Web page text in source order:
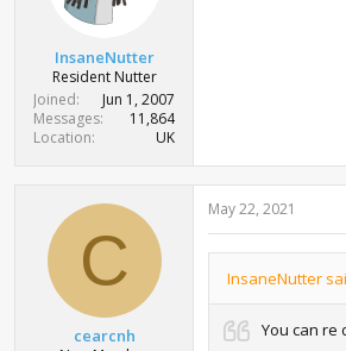
InsaneNutter
Resident Nutter
Joined
Jun 1, 2007
Messages
11,864
Location
UK
C
cearcnh
May 22, 2021
InsaneNutter
You can re